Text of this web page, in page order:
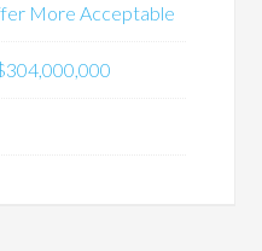
More Acceptable